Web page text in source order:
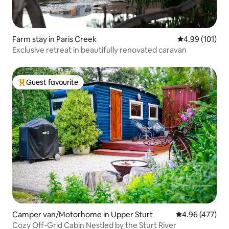
Farm stay in Paris Creek 4.99 out of 5
4.99 (101)
Exclusive retreat in beautifully renovated caravan
Top guest favourite
Guest favourite
Camper van/Motorhome in Upper Sturt 4.96 out of 5
4.96 (477)
Cozy Off-Grid Cabin Nestled by the Sturt River